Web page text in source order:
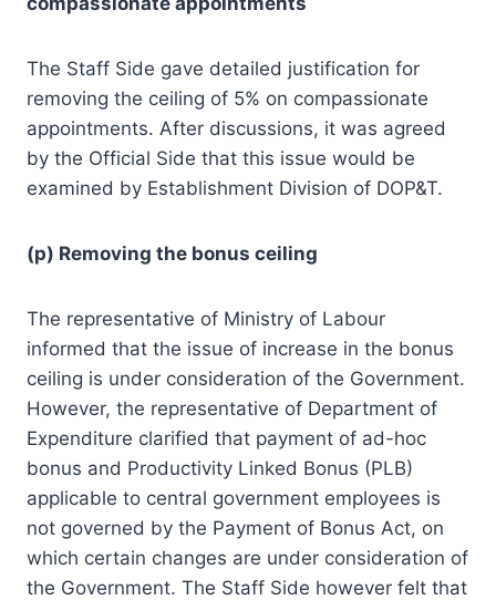
The Staff Side gave detailed justification for
removing the ceiling of 5% on compassionate
appointments. After discussions, it was agreed
by the Official Side that this issue would be
examined by Establishment Division of DOP&T.
(p) Removing the bonus ceiling
The representative of Ministry of Labour
informed that the issue of increase in the bonus
ceiling is under consideration of the Government.
However, the representative of Department of
Expenditure clarified that payment of ad-hoc
bonus and Productivity Linked Bonus (PLB)
applicable to central government employees is
not governed by the Payment of Bonus Act, on
which certain changes are under consideration of
the Government. The Staff Side however felt that